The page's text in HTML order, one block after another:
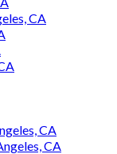
CA
CA
CA